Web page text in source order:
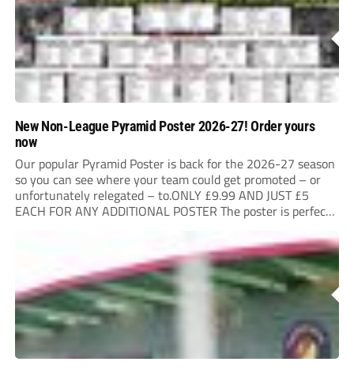
New Non-League Pyramid Poster 2026-27! Order yours
now
Our popular Pyramid Poster is back for the 2026-27 season
so you can see where your team could get promoted – or
unfortunately relegated – to.ONLY £9.99 AND JUST £5
EACH FOR ANY ADDITIONAL POSTER The poster is perfect